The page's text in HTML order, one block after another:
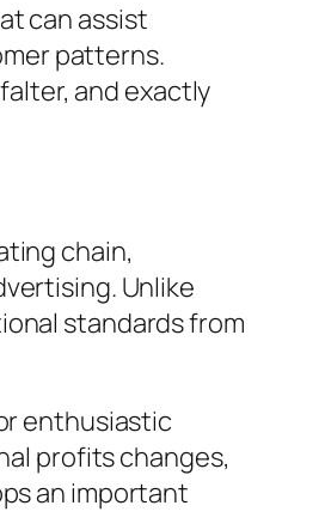
can assist
patterns.
and exactly
chain,
Unlike
standards from
enthusiastic
profits changes,
an important